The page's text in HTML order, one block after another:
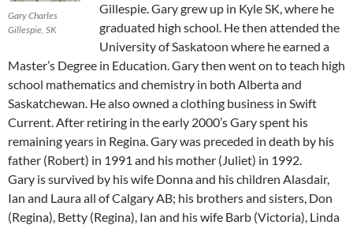
Gary Charles
Gillespie, SK
Gillespie. Gary grew up in Kyle SK, where he
graduated high school. He then attended the
University of Saskatoon where he earned a
Master’s Degree in Education. Gary then went on to teach high
school mathematics and chemistry in both Alberta and
Saskatchewan. He also owned a clothing business in Swift
Current. After retiring in the early 2000’s Gary spent his
remaining years in Regina. Gary was preceded in death by his
father (Robert) in 1991 and his mother (Juliet) in 1992.
Gary is survived by his wife Donna and his children Alasdair,
Ian and Laura all of Calgary AB; his brothers and sisters, Don
(Regina), Betty (Regina), Ian and his wife Barb (Victoria), Linda